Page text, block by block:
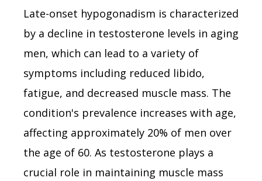
Late-onset hypogonadism is characterized
by a decline in testosterone levels in aging
men, which can lead to a variety of
symptoms including reduced libido,
fatigue, and decreased muscle mass. The
condition's prevalence increases with age,
affecting approximately 20% of men over
the age of 60. As testosterone plays a
crucial role in maintaining muscle mass